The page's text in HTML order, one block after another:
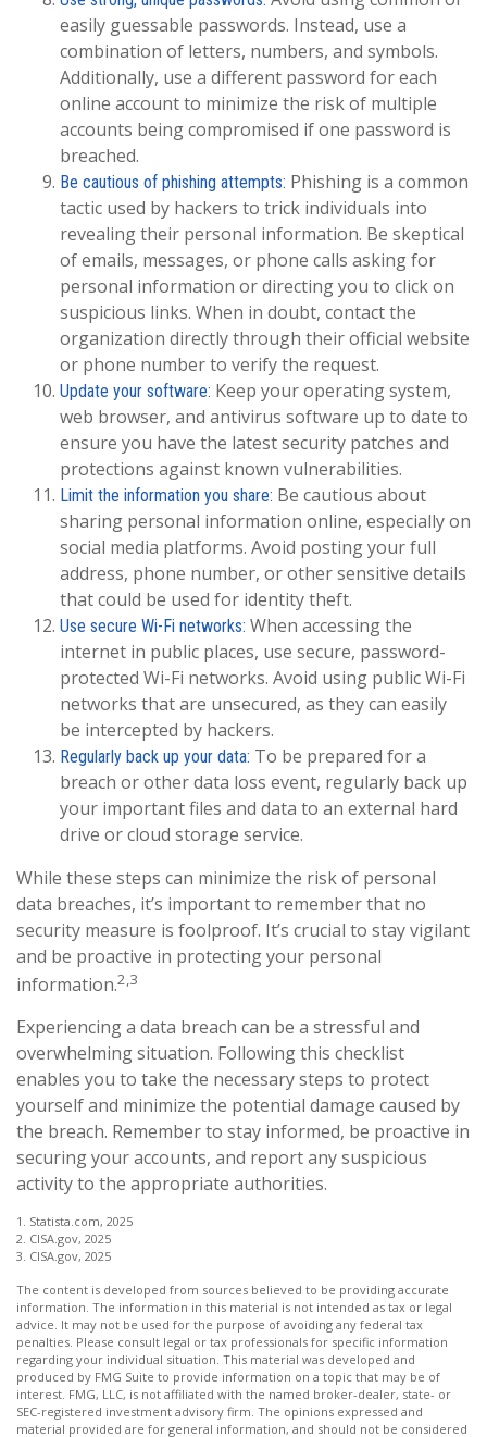
easily guessable passwords. Instead, use a
combination of letters, numbers, and symbols.
Additionally, use a different password for each
online account to minimize the risk of multiple
accounts being compromised if one password is
breached.
Be cautious of phishing attempts: Phishing is a common
tactic used by hackers to trick individuals into
revealing their personal information. Be skeptical
of emails, messages, or phone calls asking for
personal information or directing you to click on
suspicious links. When in doubt, contact the
organization directly through their official website
or phone number to verify the request.
Update your software: Keep your operating system,
web browser, and antivirus software up to date to
ensure you have the latest security patches and
protections against known vulnerabilities.
Limit the information you share: Be cautious about
sharing personal information online, especially on
social media platforms. Avoid posting your full
address, phone number, or other sensitive details
that could be used for identity theft.
Use secure Wi-Fi networks: When accessing the
internet in public places, use secure, password-
protected Wi-Fi networks. Avoid using public Wi-Fi
networks that are unsecured, as they can easily
be intercepted by hackers.
Regularly back up your data: To be prepared for a
breach or other data loss event, regularly back up
your important files and data to an external hard
drive or cloud storage service.
While these steps can minimize the risk of personal
data breaches, it’s important to remember that no
security measure is foolproof. It’s crucial to stay vigilant
and be proactive in protecting your personal
information.2,3
Experiencing a data breach can be a stressful and
overwhelming situation. Following this checklist
enables you to take the necessary steps to protect
yourself and minimize the potential damage caused by
the breach. Remember to stay informed, be proactive in
securing your accounts, and report any suspicious
activity to the appropriate authorities.
1. Statista.com, 2025
2. CISA.gov, 2025
3. CISA.gov, 2025
The content is developed from sources believed to be providing accurate
information. The information in this material is not intended as tax or legal
advice. It may not be used for the purpose of avoiding any federal tax
penalties. Please consult legal or tax professionals for specific information
regarding your individual situation. This material was developed and
produced by FMG Suite to provide information on a topic that may be of
interest. FMG, LLC, is not affiliated with the named broker-dealer, state- or
SEC-registered investment advisory firm. The opinions expressed and
material provided are for general information, and should not be considered